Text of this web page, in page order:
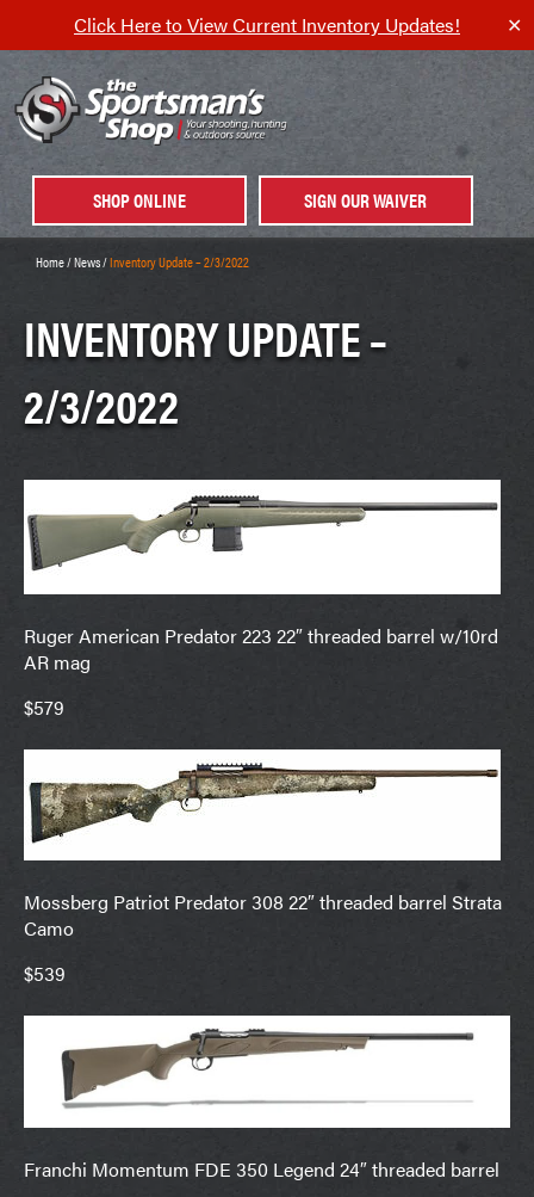
Click Here to View Current Inventory Updates! ✕
SHOP ONLINE SIGN OUR WAIVER
Home/News/Inventory Update – 2/3/2022
INVENTORY UPDATE –
2/3/2022
Ruger American Predator 223 22″ threaded barrel w/10rd
AR mag
$579
Mossberg Patriot Predator 308 22″ threaded barrel Strata
Camo
$539
Franchi Momentum FDE 350 Legend 24″ threaded barrel